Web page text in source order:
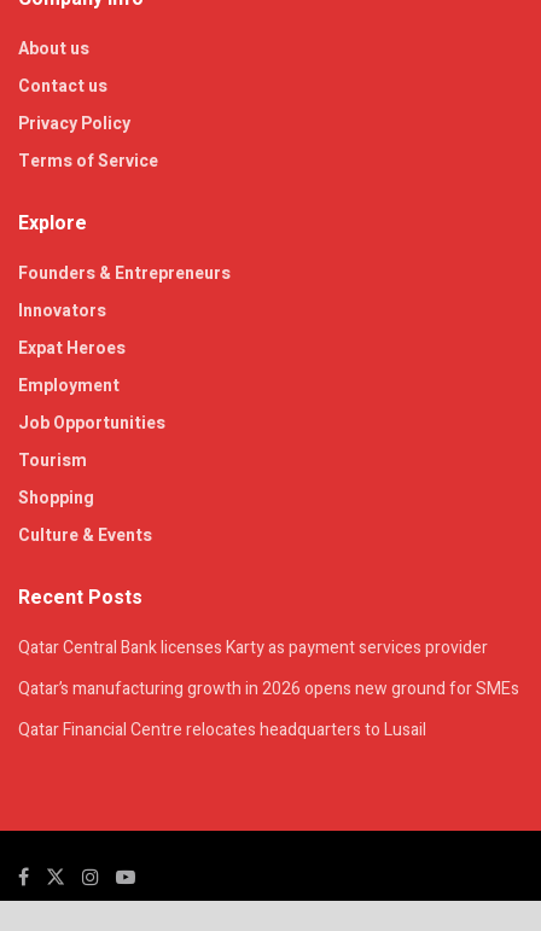
About us
Contact us
Privacy Policy
Terms of Service
Explore
Founders & Entrepreneurs
Innovators
Expat Heroes
Employment
Job Opportunities
Tourism
Shopping
Culture & Events
Recent Posts
Qatar Central Bank licenses Karty as payment services provider
Qatar’s manufacturing growth in 2026 opens new ground for SMEs
Qatar Financial Centre relocates headquarters to Lusail